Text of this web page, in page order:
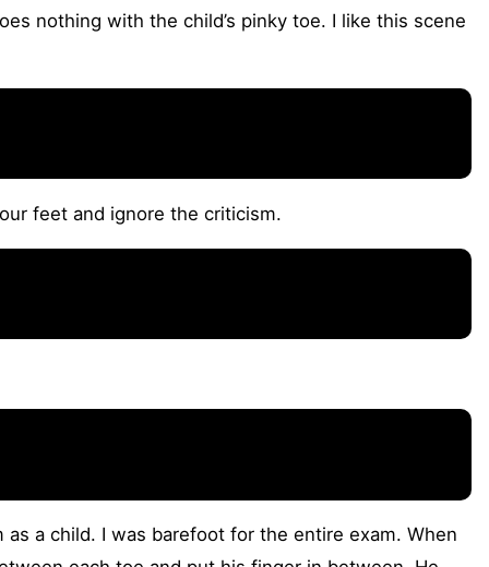
nothing with the child’s pinky toe. I like this scene
feet and ignore the criticism.
a child. I was barefoot for the entire exam. When